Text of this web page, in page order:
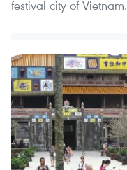
festival city of Vietnam.